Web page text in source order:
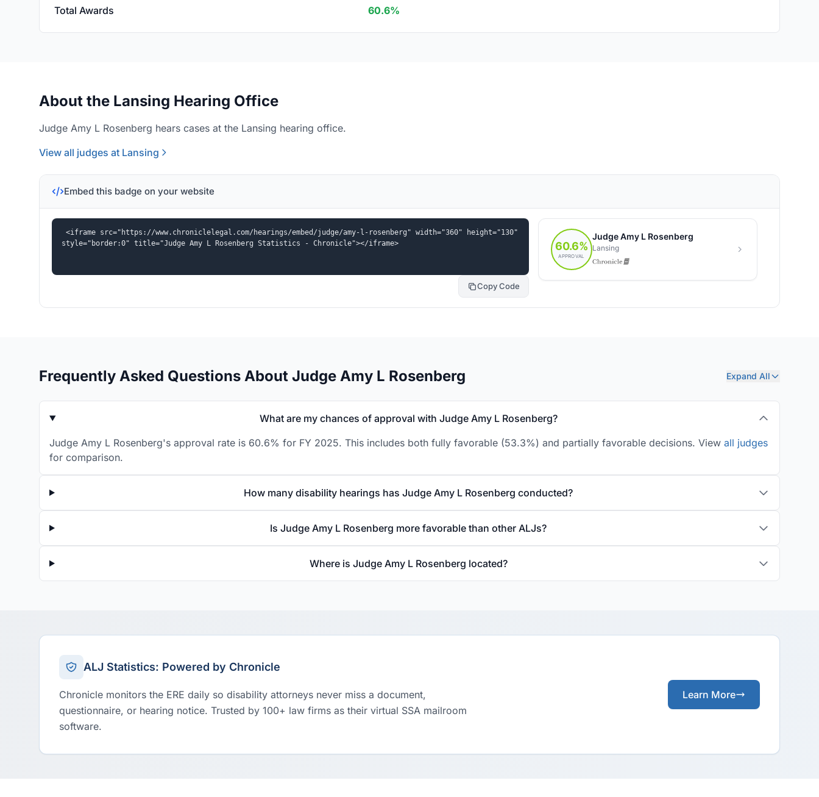
Total Awards 60.6%
About the Lansing Hearing Office
Judge Amy L Rosenberg hears cases at the Lansing hearing office.
View all judges at Lansing
Embed this badge on your website
<iframe src="https://www.chroniclelegal.com/hearings/embed/judge/amy-l-rosenberg" width="360" height="130"
style="border:0" title="Judge Amy L Rosenberg Statistics - Chronicle"></iframe>
Copy Code
Frequently Asked Questions About Judge Amy L Rosenberg Expand All
What are my chances of approval with Judge Amy L Rosenberg?
Judge Amy L Rosenberg's approval rate is 60.6% for FY 2025. This includes both fully favorable (53.3%) and partially favorable decisions. View all judges
for comparison.
How many disability hearings has Judge Amy L Rosenberg conducted?
Is Judge Amy L Rosenberg more favorable than other ALJs?
Where is Judge Amy L Rosenberg located?
ALJ Statistics: Powered by Chronicle
Chronicle monitors the ERE daily so disability attorneys never miss a document,
questionnaire, or hearing notice. Trusted by 100+ law firms as their virtual SSA mailroom
software.
Learn More